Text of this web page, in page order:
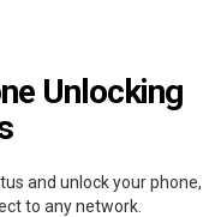
Unlocking
and unlock your phone,
to any network.